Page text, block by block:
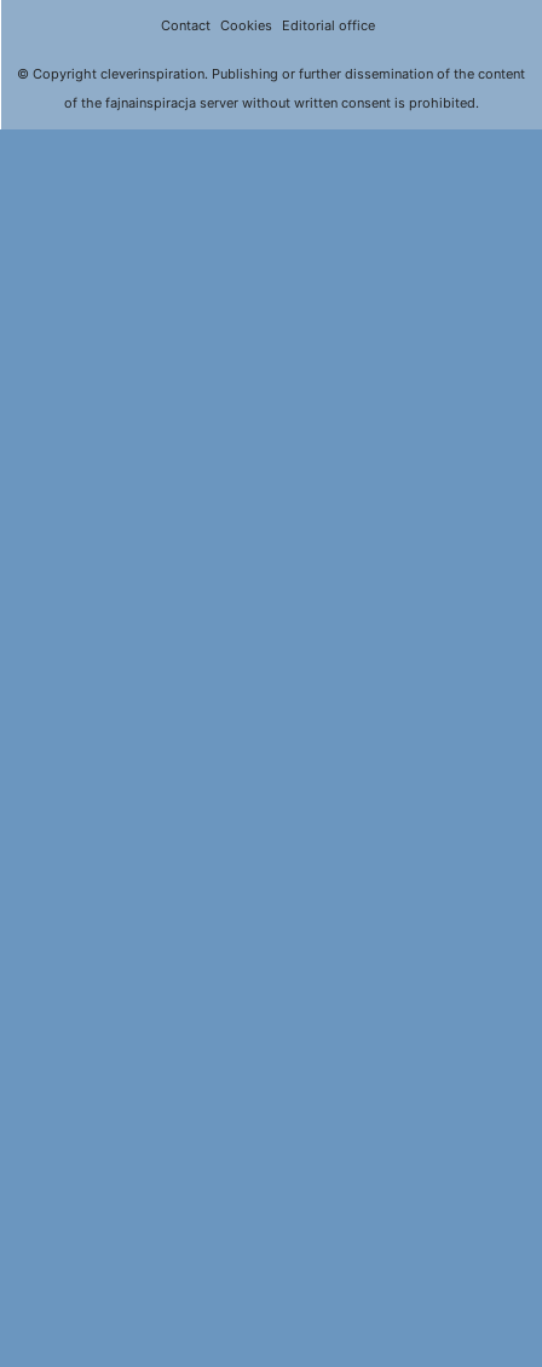
Contact Cookies Editorial office
© Copyright cleverinspiration. Publishing or further dissemination of the content
of the fajnainspiracja server without written consent is prohibited.